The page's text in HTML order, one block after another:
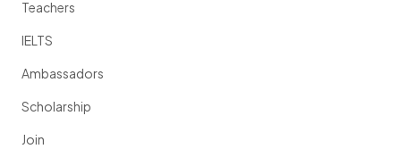
Teachers
IELTS
Ambassadors
Scholarship
Join